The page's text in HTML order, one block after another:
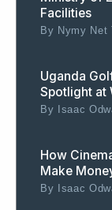
Facilities
By Nymy Net
Uganda
Spotlight at
By Isaac
How
Make
By Isaac